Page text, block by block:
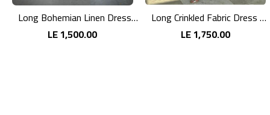
Long Bohemian Linen Dress with Vibrant Colors
LE 1,500.00
Long Crinkled Fabric Dress with Metallic Gray
LE 1,750.00